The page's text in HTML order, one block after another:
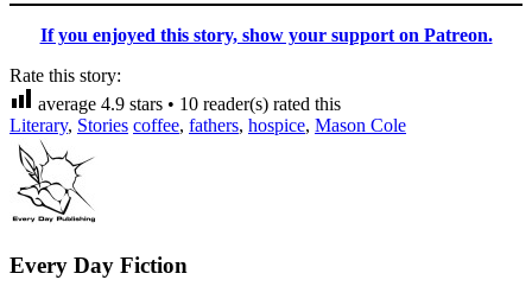
If you enjoyed this story, show your support on Patreon.
Rate this story:
average 4.9 stars • 10 reader(s) rated this
Literary, Stories coffee, fathers, hospice, Mason Cole
Every Day Fiction